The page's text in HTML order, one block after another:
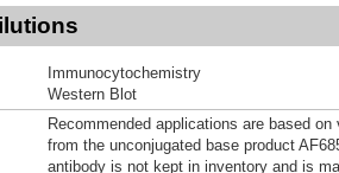
Immunocytochemistry
Western Blot
Recommended applications are based
from the unconjugated base product
antibody is not kept in inventory and is